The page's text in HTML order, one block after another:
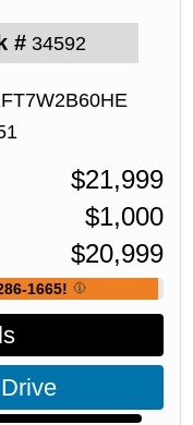
# 34592
$21,999
$1,000
$20,999
1665!